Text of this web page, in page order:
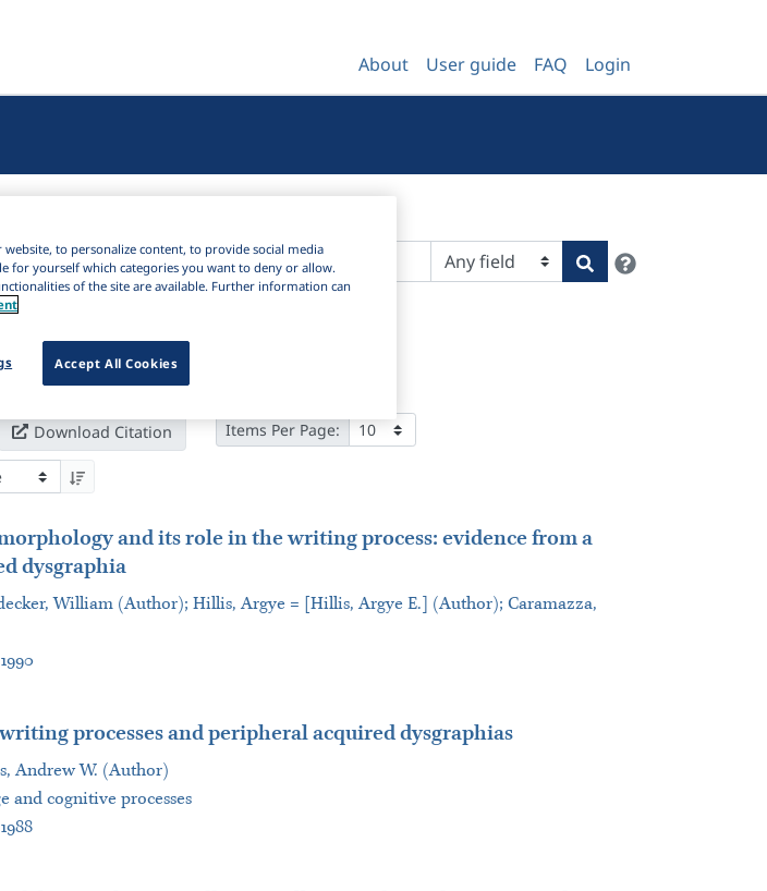
About User guide FAQ Login
Search
Clear all filters
Download Citation Items Per Page:
and its role in the writing process: evidence from a
dysgraphia
William (Author); Hillis, Argye = [Hillis, Argye E.] (Author); Caramazza,
processes and peripheral acquired dysgraphias
Andrew W. (Author)
and cognitive processes
to personalize content, to provide social media
for yourself which categories you want to deny or allow.
of the site are available. Further information can
Accept All Cookies